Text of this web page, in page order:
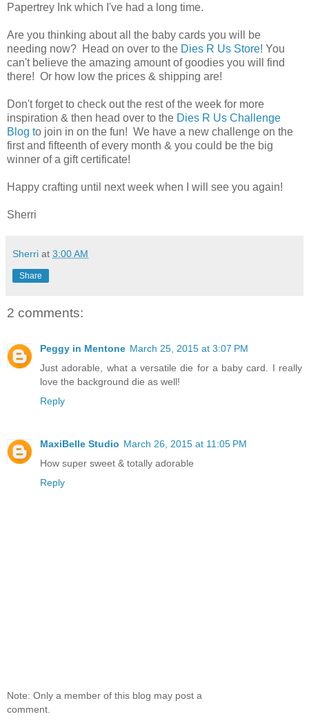
Papertrey Ink which I've had a long time.
Are you thinking about all the baby cards you will be
needing now? Head on over to the Dies R Us Store! You
can't believe the amazing amount of goodies you will find
there! Or how low the prices & shipping are!
Don't forget to check out the rest of the week for more
inspiration & then head over to the Dies R Us Challenge
Blog to join in on the fun! We have a new challenge on the
first and fifteenth of every month & you could be the big
winner of a gift certificate!
Happy crafting until next week when I will see you again!
Sherri
Sherri at 3:00 AM
Share
2 comments:
Peggy in Mentone March 25, 2015 at 3:07 PM
Just adorable, what a versatile die for a baby card. I really
love the background die as well!
Reply
MaxiBelle Studio March 26, 2015 at 11:05 PM
How super sweet & totally adorable
Reply
Note: Only a member of this blog may post a
comment.